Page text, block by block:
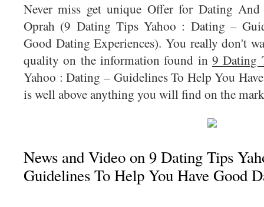
Never miss get unique Offer for Dating
Oprah (9 Dating Tips Yahoo : Dating –
Good Dating Experiences). You really don't
quality on the information found in 9 Dating
Yahoo : Dating – Guidelines To Help You
is well above anything you will find on the
News and Video on 9 Dating Tips
Guidelines To Help You Have Good